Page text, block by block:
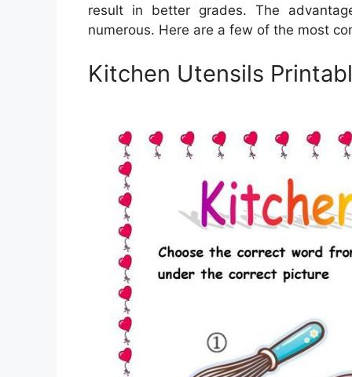
result in better grades. The
numerous. Here are a few of the most
Kitchen Utensils